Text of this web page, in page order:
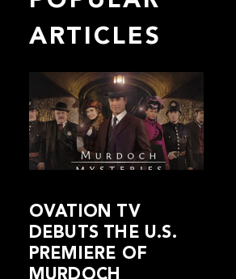
ARTICLES
OVATION TV
DEBUTS THE U.S.
PREMIERE OF
MURDOCH